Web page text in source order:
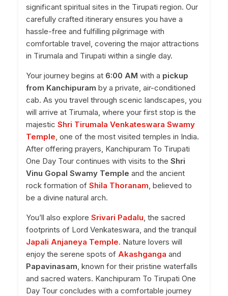
significant spiritual sites in the Tirupati region. Our
carefully crafted itinerary ensures you have a
hassle-free and fulfilling pilgrimage with
comfortable travel, covering the major attractions
in Tirumala and Tirupati within a single day.
Your journey begins at 6:00 AM with a pickup
from Kanchipuram by a private, air-conditioned
cab. As you travel through scenic landscapes, you
will arrive at Tirumala, where your first stop is the
majestic Shri Tirumala Venkateswara Swamy
Temple, one of the most visited temples in India.
After offering prayers, Kanchipuram To Tirupati
One Day Tour continues with visits to the Shri
Vinu Gopal Swamy Temple and the ancient
rock formation of Shila Thoranam, believed to
be a divine natural arch.
You’ll also explore Srivari Padalu, the sacred
footprints of Lord Venkateswara, and the tranquil
Japali Anjaneya Temple. Nature lovers will
enjoy the serene spots of Akashganga and
Papavinasam, known for their pristine waterfalls
and sacred waters. Kanchipuram To Tirupati One
Day Tour concludes with a comfortable journey